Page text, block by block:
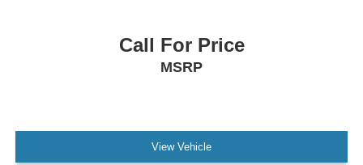
Call For Price
MSRP
View Vehicle